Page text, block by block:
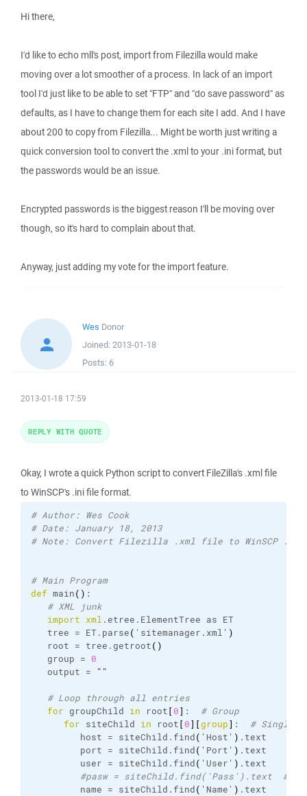
Hi there,
I'd like to echo mll's post, import from Filezilla would make
moving over a lot smoother of a process. In lack of an import
tool I'd just like to be able to set "FTP" and "do save password" as
defaults, as I have to change them for each site I add. And I have
about 200 to copy from Filezilla... Might be worth just writing a
quick conversion tool to convert the .xml to your .ini format, but
the passwords would be an issue.
Encrypted passwords is the biggest reason I'll be moving over
though, so it's hard to complain about that.
Anyway, just adding my vote for the import feature.
Wes Donor
Joined: 2013-01-18
Posts: 6
2013-01-18 17:59
Okay, I wrote a quick Python script to convert FileZilla's .xml file
to WinSCP's .ini file format.
# Author: Wes Cook
# Date: January 18, 2013
# Note: Convert Filezilla .xml file to WinSCP
# Main Program
def main( ) :
# XML junk
import xml . etree . ElementTree as ET
tree = ET. parse( 'sitemanager. xml ' )
root = tree. getroot( )
group = 0
output =
""
# Loop through all entries
for groupChild in root[0] : # Group
for siteChild in root[0] [group] : # Single
host = siteChild. find( 'Host' ) . text
port = siteChild. find( 'Port' ) . text
user = siteChild. find( 'User' ) . text
#pasw = siteChild.find('Pass').text  #
name = siteChild. find( 'Name' ) . text
REPLY WITH QUOTE